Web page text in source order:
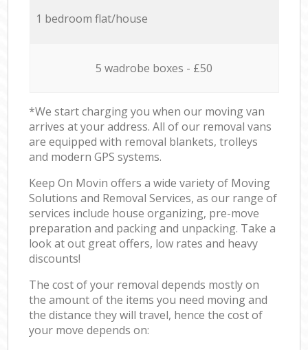
1 bedroom flat/house
5 wadrobe boxes - £50
*We start charging you when our moving van
arrives at your address. All of our removal vans
are equipped with removal blankets, trolleys
and modern GPS systems.
Keep On Movin offers a wide variety of Moving
Solutions and Removal Services, as our range of
services include house organizing, pre-move
preparation and packing and unpacking. Take a
look at out great offers, low rates and heavy
discounts!
The cost of your removal depends mostly on
the amount of the items you need moving and
the distance they will travel, hence the cost of
your move depends on: